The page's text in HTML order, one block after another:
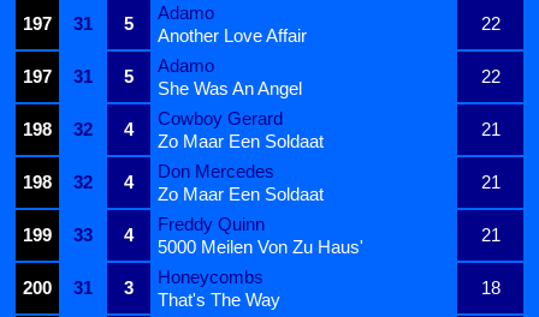
197
31 5
Adamo
22
Another Love Affair
197
31 5
Adamo
22
She Was An Angel
198
32 4
Cowboy Gerard
21
Zo Maar Een Soldaat
198
32 4
Don Mercedes
21
Zo Maar Een Soldaat
199
33 4
Freddy Quinn
21
5000 Meilen Von Zu Haus'
200
31 3
Honeycombs
18
That's The Way